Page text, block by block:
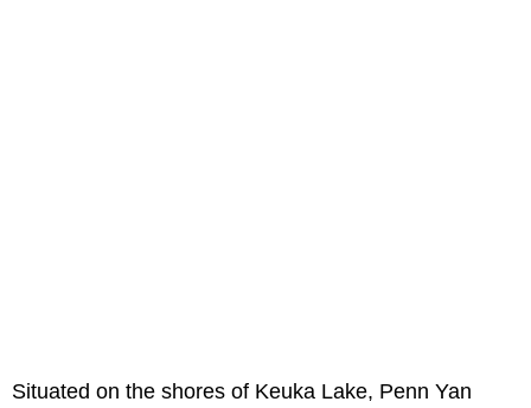
Situated on the shores of Keuka Lake, Penn Yan